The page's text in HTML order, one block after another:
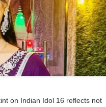
on Indian Idol 16 reflects not